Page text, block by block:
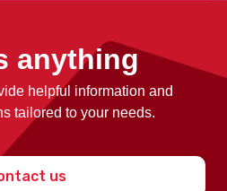
anything
helpful information and
tailored to your needs.
us